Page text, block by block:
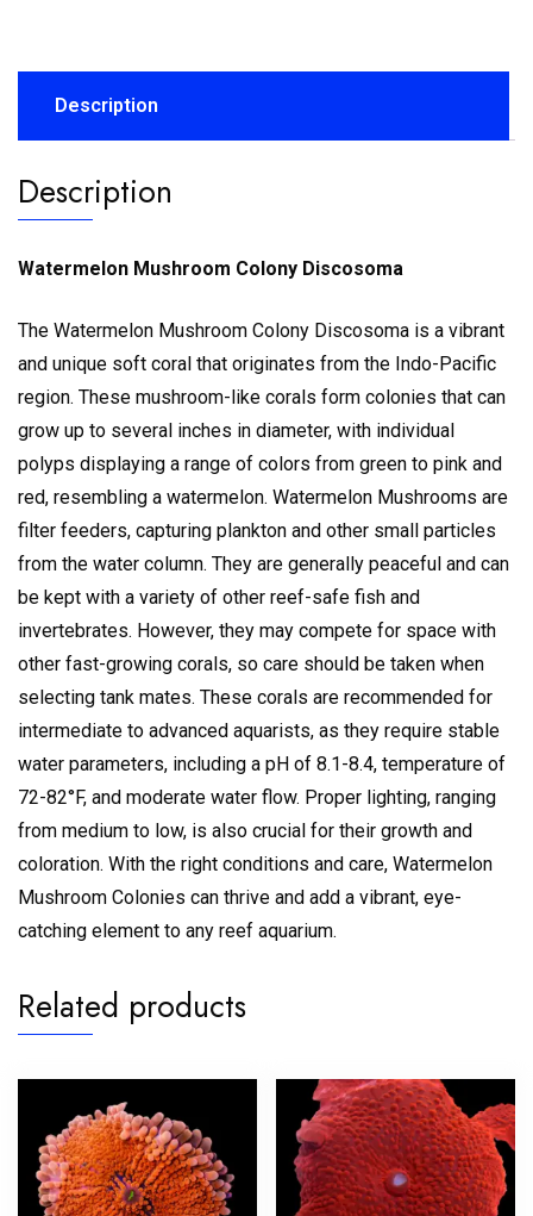
Description
Description
Watermelon Mushroom Colony Discosoma
The Watermelon Mushroom Colony Discosoma is a vibrant
and unique soft coral that originates from the Indo-Pacific
region. These mushroom-like corals form colonies that can
grow up to several inches in diameter, with individual
polyps displaying a range of colors from green to pink and
red, resembling a watermelon. Watermelon Mushrooms are
filter feeders, capturing plankton and other small particles
from the water column. They are generally peaceful and can
be kept with a variety of other reef-safe fish and
invertebrates. However, they may compete for space with
other fast-growing corals, so care should be taken when
selecting tank mates. These corals are recommended for
intermediate to advanced aquarists, as they require stable
water parameters, including a pH of 8.1-8.4, temperature of
72-82°F, and moderate water flow. Proper lighting, ranging
from medium to low, is also crucial for their growth and
coloration. With the right conditions and care, Watermelon
Mushroom Colonies can thrive and add a vibrant, eye-
catching element to any reef aquarium.
Related products